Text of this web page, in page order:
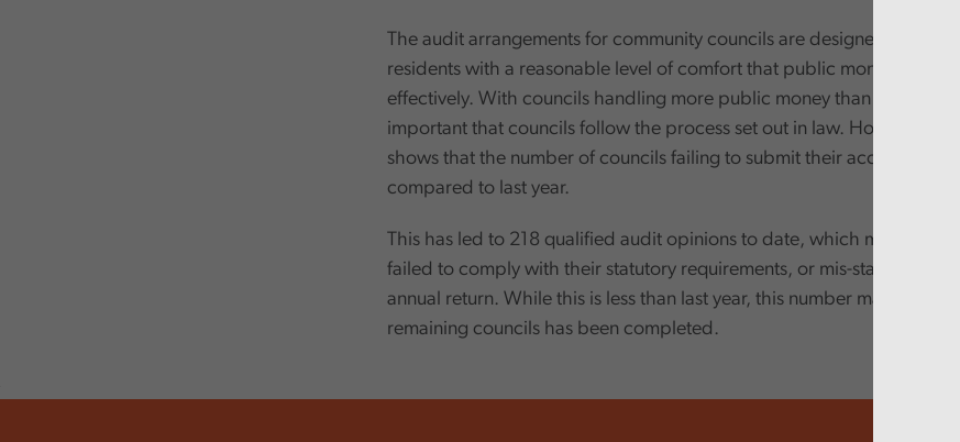
The audit arrangements for community councils are designed to
residents with a reasonable level of comfort that public money is
effectively. With councils handling more public money than ever, it’s
important that councils follow the process set out in law. However,
shows that the number of councils failing to submit their accounts on
compared to last year.
This has led to 218 qualified audit opinions to date, which means 218
failed to comply with their statutory requirements, or mis-stated
annual return. While this is less than last year, this number may rise
remaining councils has been completed.